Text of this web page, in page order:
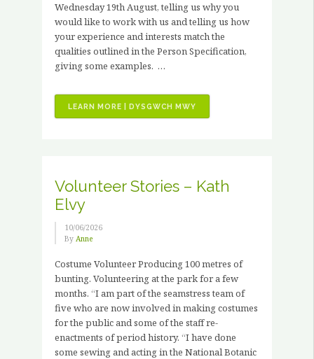
Wednesday 19th August, telling us why you
would like to work with us and telling us how
your experience and interests match the
qualities outlined in the Person Specification,
giving some examples. …
LEARN MORE | DYSGWCH MWY
VACANCIES
HORTICULTURAL
Volunteer Stories – Kath
Elvy
10/06/2026
By Anne
Costume Volunteer Producing 100 metres of
bunting. Volunteering at the park for a few
months. “I am part of the seamstress team of
five who are now involved in making costumes
for the public and some of the staff re-
enactments of period history. “I have done
some sewing and acting in the National Botanic